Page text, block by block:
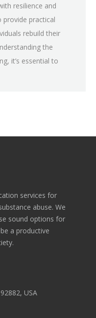
resilience and
provide practical
rebuild their
the
it’s essential to
services for
abuse. We
sound options for
a productive
USA